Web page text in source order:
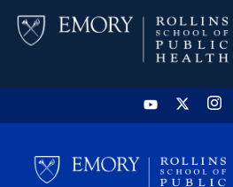
HOME
CHART